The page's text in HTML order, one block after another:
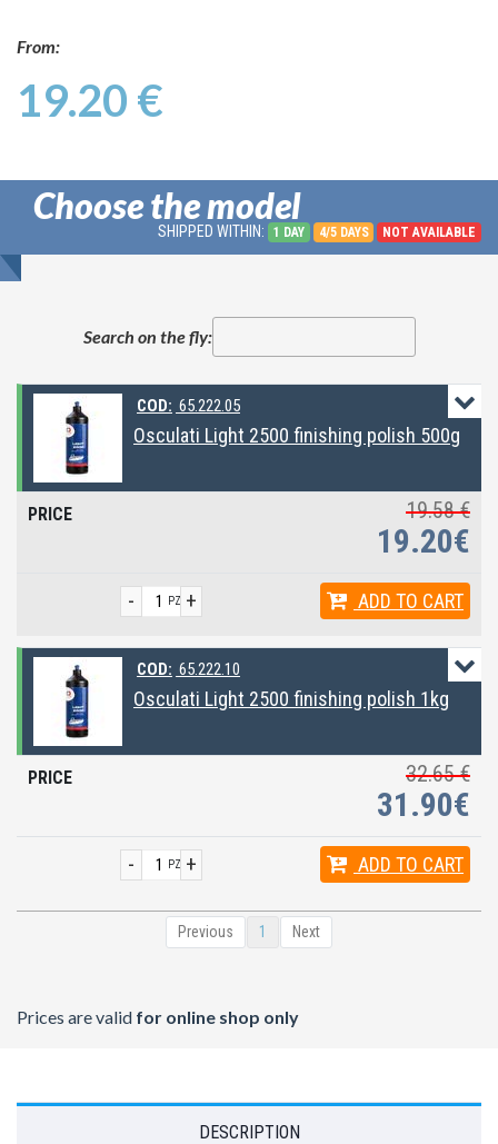
From:
19.20 €
Choose the model
SHIPPED WITHIN: 1 DAY 4/5 DAYS NOT AVAILABLE
Search on the fly:
COD: 65.222.05
Osculati Light 2500 finishing polish 500g
19.58 €
19.20€
+
- PZ ADD TO CART
COD: 65.222.10
Osculati Light 2500 finishing polish 1kg
32.65 €
31.90€
+
- PZ ADD TO CART
Previous 1 Next
Prices are valid for online shop only
DESCRIPTION